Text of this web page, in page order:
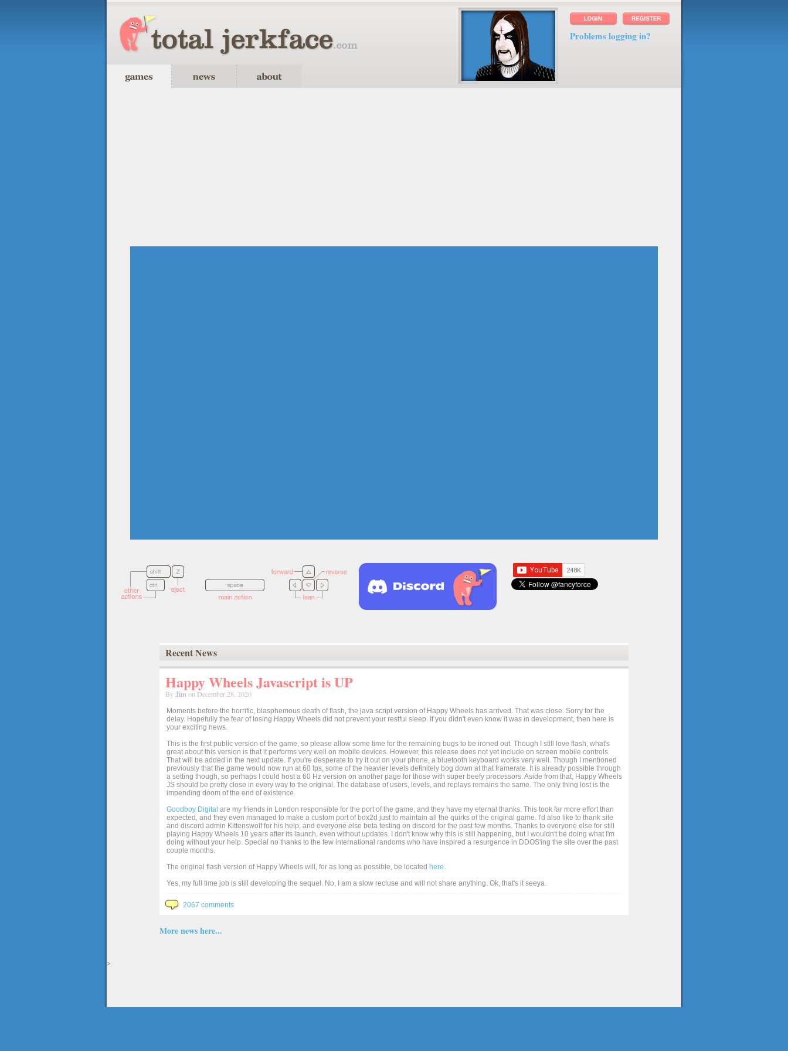
Problems logging in?
Recent News
Happy Wheels Javascript is UP
By Jimon December 28, 2020
Moments before the horrific, blasphemous death of flash, the java script version of Happy Wheels has arrived. That was close. Sorry for the
delay. Hopefully the fear of losing Happy Wheels did not prevent your restful sleep. If you didn't even know it was in development, then here is
your exciting news.
This is the first public version of the game, so please allow some time for the remaining bugs to be ironed out. Though I still love flash, what's
great about this version is that it performs very well on mobile devices. However, this release does not yet include on screen mobile controls.
That will be added in the next update. If you're desperate to try it out on your phone, a bluetooth keyboard works very well. Though I mentioned
previously that the game would now run at 60 fps, some of the heavier levels definitely bog down at that framerate. It is already possible through
a setting though, so perhaps I could host a 60 Hz version on another page for those with super beefy processors. Aside from that, Happy Wheels
JS should be pretty close in every way to the original. The database of users, levels, and replays remains the same. The only thing lost is the
impending doom of the end of existence.
Goodboy Digital are my friends in London responsible for the port of the game, and they have my eternal thanks. This took far more effort than
expected, and they even managed to make a custom port of box2d just to maintain all the quirks of the original game. I'd also like to thank site
and discord admin Kittenswolf for his help, and everyone else beta testing on discord for the past few months. Thanks to everyone else for still
playing Happy Wheels 10 years after its launch, even without updates. I don't know why this is still happening, but I wouldn't be doing what I'm
doing without your help. Special no thanks to the few international randoms who have inspired a resurgence in DDOS'ing the site over the past
couple months.
The original flash version of Happy Wheels will, for as long as possible, be located here.
Yes, my full time job is still developing the sequel. No, I am a slow recluse and will not share anything. Ok, that's it seeya.
2067 comments
More news here...
>